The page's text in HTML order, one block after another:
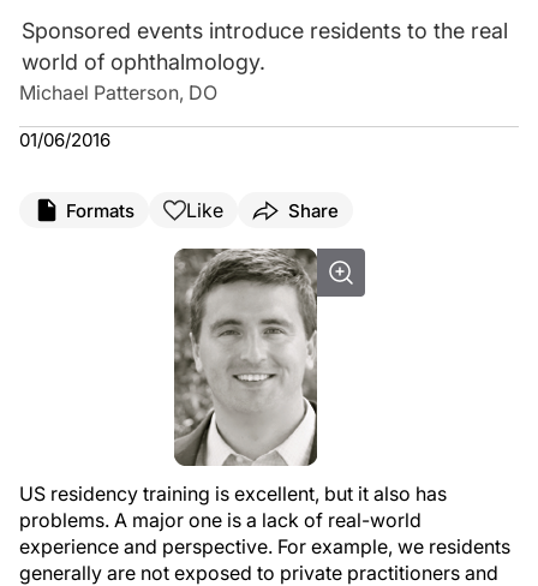
Sponsored events introduce residents to the real
world of ophthalmology.
Michael Patterson, DO
01/06/2016
Formats Like Share
US residency training is excellent, but it also has
problems. A major one is a lack of real-world
experience and perspective. For example, we residents
generally are not exposed to private practitioners and